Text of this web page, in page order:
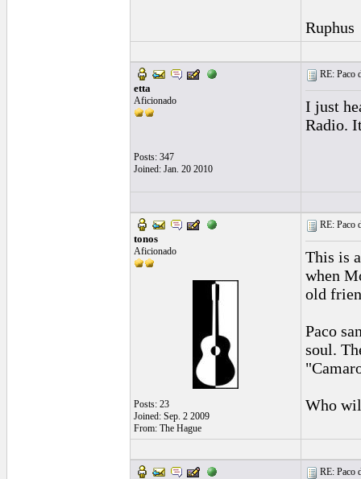
Ruphus
etta
Aficionado
Posts: 347
Joined: Jan. 20 2010
RE: Paco
I just
Radio.
tonos
Aficionado
Posts: 23
Joined: Sep. 2 2009
From: The Hague
RE: Paco
This is
when
old
Paco
soul.
Who
RE: Paco